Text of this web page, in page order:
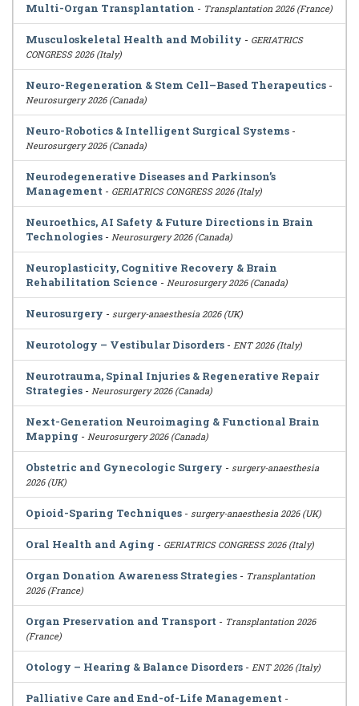
Multi-Organ Transplantation - Transplantation 2026 (France)
Musculoskeletal Health and Mobility - GERIATRICS
CONGRESS 2026 (Italy)
Neuro-Regeneration & Stem Cell–Based Therapeutics -
Neurosurgery 2026 (Canada)
Neuro-Robotics & Intelligent Surgical Systems -
Neurosurgery 2026 (Canada)
Neurodegenerative Diseases and Parkinson’s
Management - GERIATRICS CONGRESS 2026 (Italy)
Neuroethics, AI Safety & Future Directions in Brain
Technologies - Neurosurgery 2026 (Canada)
Neuroplasticity, Cognitive Recovery & Brain
Rehabilitation Science - Neurosurgery 2026 (Canada)
Neurosurgery - surgery-anaesthesia 2026 (UK)
Neurotology – Vestibular Disorders - ENT 2026 (Italy)
Neurotrauma, Spinal Injuries & Regenerative Repair
Strategies - Neurosurgery 2026 (Canada)
Next-Generation Neuroimaging & Functional Brain
Mapping - Neurosurgery 2026 (Canada)
Obstetric and Gynecologic Surgery - surgery-anaesthesia
2026 (UK)
Opioid-Sparing Techniques - surgery-anaesthesia 2026 (UK)
Oral Health and Aging - GERIATRICS CONGRESS 2026 (Italy)
Organ Donation Awareness Strategies - Transplantation
2026 (France)
Organ Preservation and Transport - Transplantation 2026
(France)
Otology – Hearing & Balance Disorders - ENT 2026 (Italy)
Palliative Care and End-of-Life Management -